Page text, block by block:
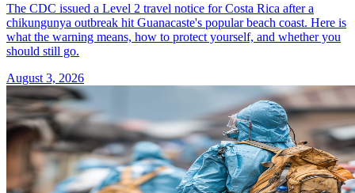
The CDC issued a Level 2 travel notice for Costa Rica after a
chikungunya outbreak hit Guanacaste's popular beach coast. Here is
what the warning means, how to protect yourself, and whether you
should still go.
August 3, 2026